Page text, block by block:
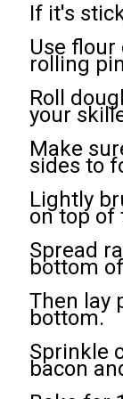
If it's
Use flour
rolling
Roll
your
Make
sides to
Lightly
on top of
Spread
bottom
Then lay
bottom.
Sprinkle
bacon